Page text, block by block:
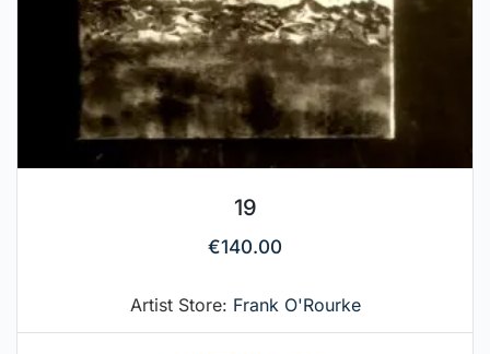
19
€140.00
Artist Store: Frank O'Rourke